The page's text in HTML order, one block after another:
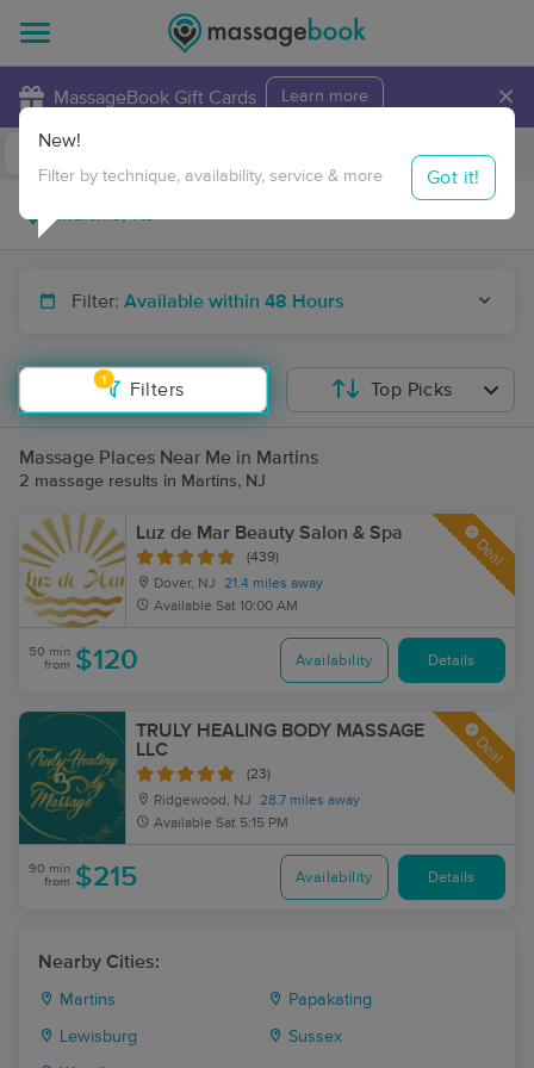
MassageBook Gift Cards Learn more ×
Travel to me
Filter: Available within 48 Hours
1
Filters
New!
Filter by technique, availability, service & more Got it!
Top Picks
Massage Places Near Me in Martins
2 massage results in Martins, NJ
Luz de Mar Beauty Salon & Spa
(439)
Dover, NJ
21.4 miles away
Available Sat 10:00 AM
Deal
50 min
from $120 Availability Details
TRULY HEALING BODY MASSAGE
LLC
(23)
Ridgewood, NJ
28.7 miles away
Available Sat 5:15 PM
Deal
90 min
from $215 Availability Details
Nearby Cities:
Martins Papakating
Lewisburg Sussex